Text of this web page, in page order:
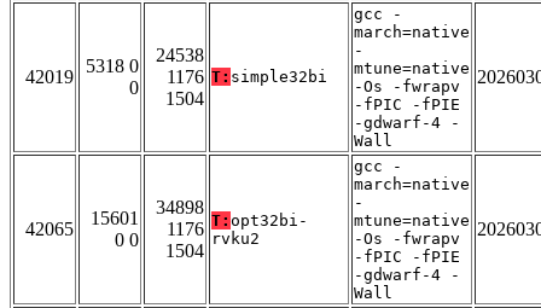
42019
5318 0
0
24538
1176
1504
T: simple32bi
gcc -
march=native
-
mtune=native
-Os -fwrapv
-fPIC -fPIE
-gdwarf-4 -
Wall
42065
15601
0 0
34898
1176
1504
T: opt32bi-
rvku2
gcc -
march=native
-
mtune=native
-Os -fwrapv
-fPIC -fPIE
-gdwarf-4 -
Wall